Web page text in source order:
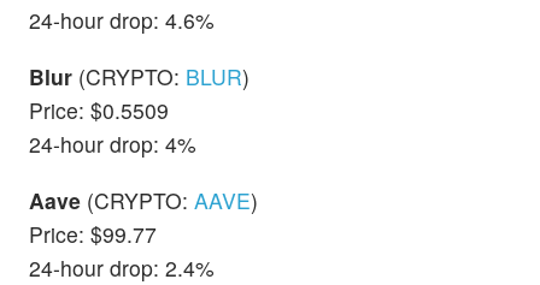
24-hour drop: 4.6%
Blur (CRYPTO: BLUR)
Price: $0.5509
24-hour drop: 4%
Aave (CRYPTO: AAVE)
Price: $99.77
24-hour drop: 2.4%